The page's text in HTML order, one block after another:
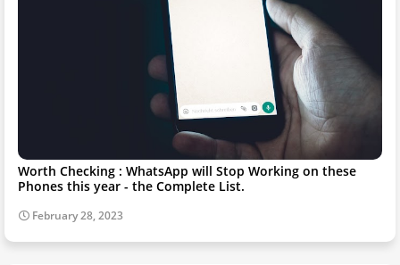
Worth Checking : WhatsApp will Stop Working on these
Phones this year - the Complete List.
February 28, 2023